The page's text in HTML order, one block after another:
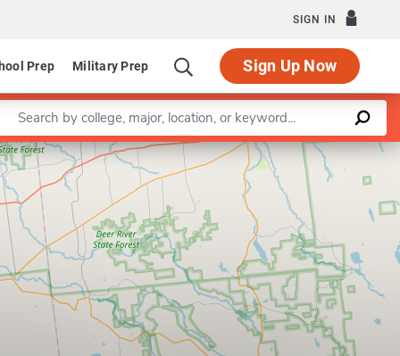
SIGN IN
Prep Military Prep Sign Up Now
a keyword
Leaflet |©OpenStreetMapcontributors